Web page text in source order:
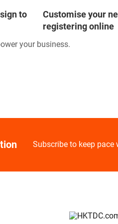
to
Customise your
registering online
your business.
Subscribe to keep